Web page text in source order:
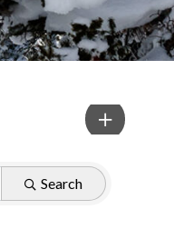
Search